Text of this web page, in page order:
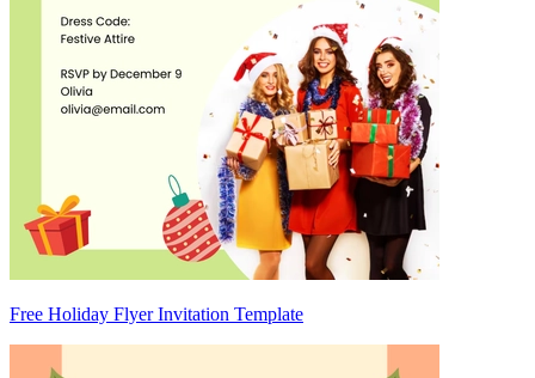
Free Holiday Flyer Invitation Template